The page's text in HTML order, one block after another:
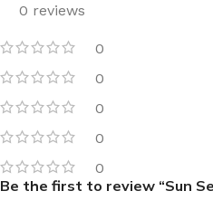
0 reviews
0
0
0
0
0
Be the first to review “Sun